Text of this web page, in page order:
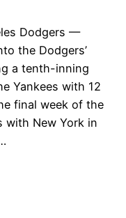
Dodgers —
the Dodgers’
a tenth-inning
Yankees with 12
final week of the
with New York in